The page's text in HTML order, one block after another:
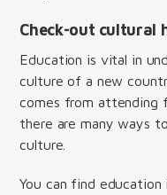
Check-out cultural
Education is vital in
culture of a new
comes from attending
there are many ways
culture.
You can find